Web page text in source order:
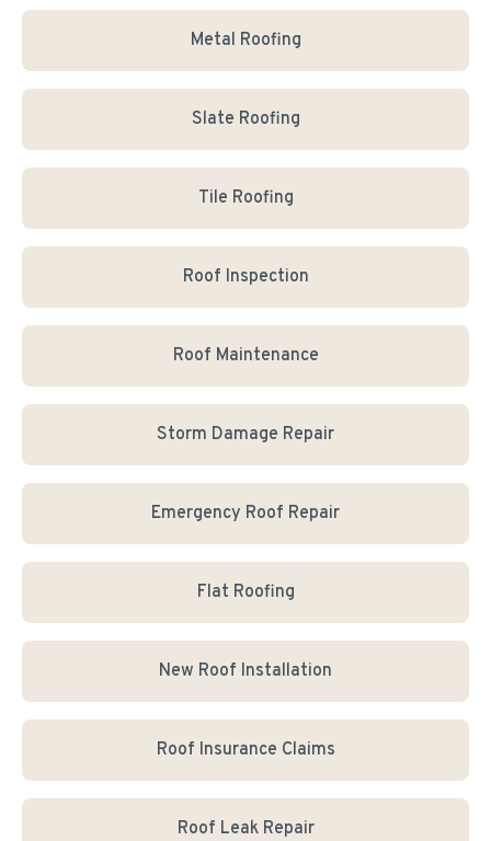
Metal Roofing
Slate Roofing
Tile Roofing
Roof Inspection
Roof Maintenance
Storm Damage Repair
Emergency Roof Repair
Flat Roofing
New Roof Installation
Roof Insurance Claims
Roof Leak Repair